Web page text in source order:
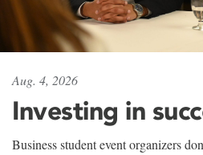
Aug. 4, 2026
Investing in
Business student event organizers